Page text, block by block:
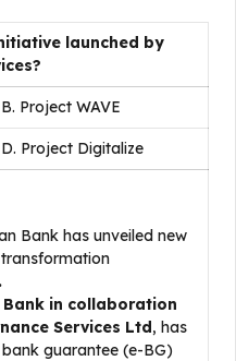
launched by
B. Project WAVE
D. Project Digitalize
Bank has unveiled new
in collaboration
Services Ltd, has
guarantee (e-BG)